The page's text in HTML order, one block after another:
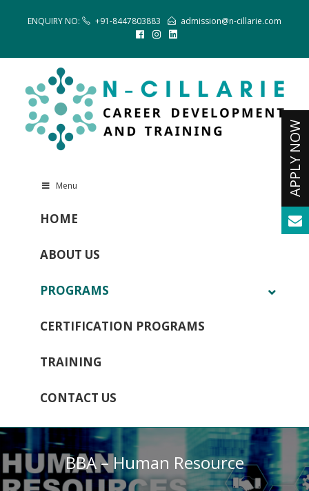
ENQUIRY NO: +91-8447803883 admission@n-cillarie.com
Menu
HOME
ABOUT US
PROGRAMS
CERTIFICATION PROGRAMS
TRAINING
CONTACT US
BBA – Human Resource